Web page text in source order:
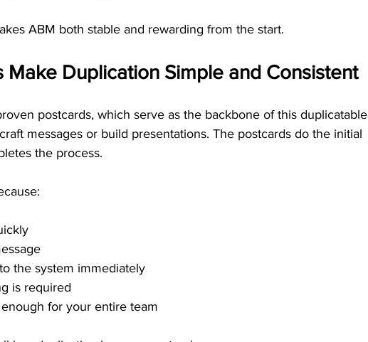
ABM both stable and rewarding from the start.
Make Duplication Simple and Consistent
postcards, which serve as the backbone of this duplicatable
messages or build presentations. The postcards do the initial
the process.
the system immediately
is required
for your entire team